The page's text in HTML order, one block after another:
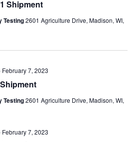
Shipment
Testing2601 Agriculture Drive, Madison, WI,
February 7, 2023
Testing2601 Agriculture Drive, Madison, WI,
February 7, 2023